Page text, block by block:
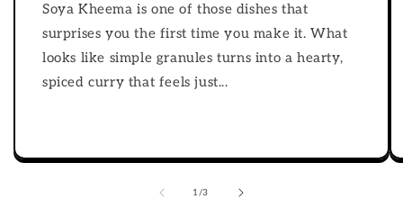
Soya Kheema is one of those dishes that
surprises you the first time you make it. What
looks like simple granules turns into a hearty,
spiced curry that feels just...
1/
of3